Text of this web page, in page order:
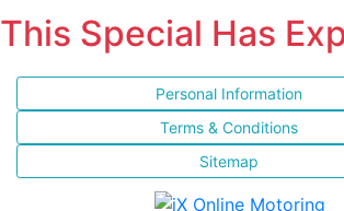
This Special Has
Personal Information
Terms & Conditions
Sitemap